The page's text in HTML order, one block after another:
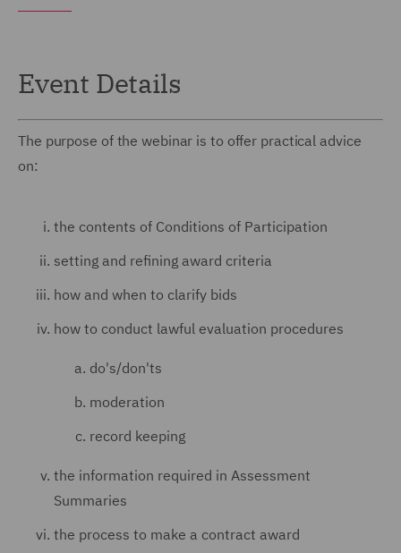
Event Details
The purpose of the webinar is to offer practical advice
on:
the contents of Conditions of Participation
setting and refining award criteria
how and when to clarify bids
how to conduct lawful evaluation procedures
do's/don'ts
moderation
record keeping
the information required in Assessment
Summaries
the process to make a contract award